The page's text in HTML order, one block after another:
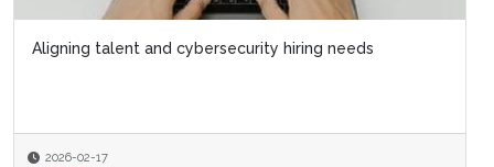
Aligning talent and cybersecurity hiring needs
2026-02-17